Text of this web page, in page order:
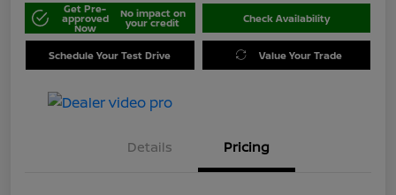
Get Pre-
approved
Now
No impact on
your credit Check Availability
Schedule Your Test Drive Value Your Trade
Details Pricing